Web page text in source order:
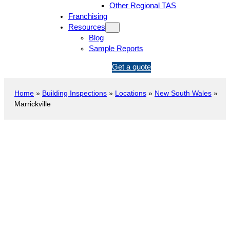
Other Regional TAS
Franchising
Resources
Blog
Sample Reports
1
5
Get a quote
Home » Building Inspections » Locations » New South Wales »
Marrickville